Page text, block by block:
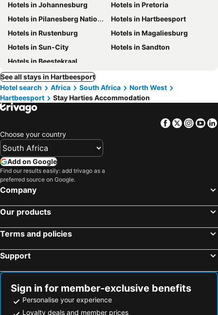
Hotels in Johannesburg
Hotels in Pretoria
Hotels in Pilanesberg National Park
Hotels in Hartbeesport
Hotels in Rustenburg
Hotels in Magaliesburg
Hotels in Sun-City
Hotels in Sandton
Hotels in Beestekraal
See all stays in Hartbeesport
Hotel search
Africa South Africa
North West
Hartbeesport
Stay Harties Accommodation
Facebook
Twitter
Choose your country
Add on Google
Find our results easily: add trivago as a
preferred source on Google.
Company
Our products
Terms and policies
Support
Sign in for member-exclusive benefits
Personalise your experience
Loyalty deals and member prices